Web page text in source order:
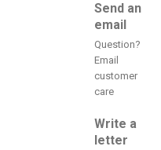
Send an
email
Question?
Email
customer
care
Write a
letter